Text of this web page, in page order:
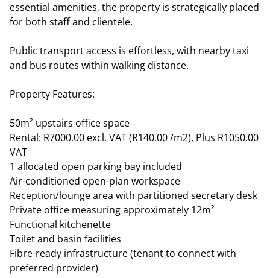
essential amenities, the property is strategically placed
for both staff and clientele.
Public transport access is effortless, with nearby taxi
and bus routes within walking distance.
Property Features:
50m² upstairs office space
Rental: R7000.00 excl. VAT (R140.00 /m2), Plus R1050.00
VAT
1 allocated open parking bay included
Air-conditioned open-plan workspace
Reception/lounge area with partitioned secretary desk
Private office measuring approximately 12m²
Functional kitchenette
Toilet and basin facilities
Fibre-ready infrastructure (tenant to connect with
preferred provider)